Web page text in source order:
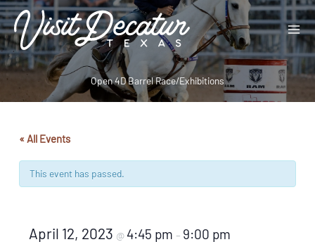
Skip
to
content
Open 4D Barrel Race/Exhibitions
« All Events
This event has passed.
April 12, 2023 @ 4:45 pm– 9:00 pm